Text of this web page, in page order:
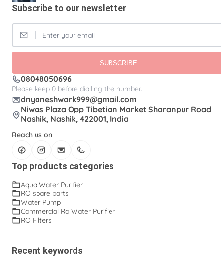
Subscribe to our newsletter
SUBSCRIBE
08048050696
Please keep 0 before dialling the number.
dnyaneshwark999@gmail.com
Niwas Plaza Opp Tibetian Market Sharanpur Road
Nashik, Nashik, 422001, India
Reach us on
Top products categories
Aqua Water Purifier
RO spare parts
Water Pump
Commercial Ro Water Purifier
RO Filters
Recent keywords